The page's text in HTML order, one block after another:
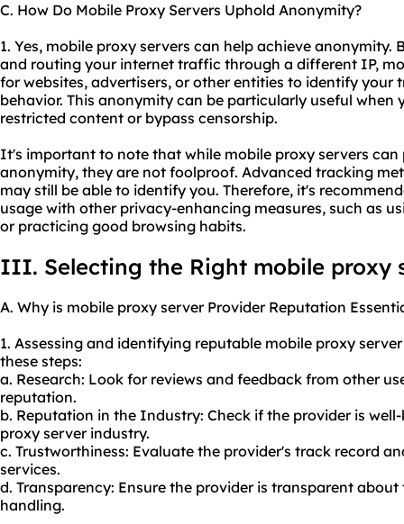
C. How Do Mobile Proxy Servers Uphold Anonymity?
1. Yes, mobile proxy servers can help achieve
and routing your internet traffic through a different IP,
for websites, advertisers, or other entities to identify your
behavior. This anonymity can be particularly useful when
restricted content or bypass censorship.
It's important to note that while mobile proxy servers can
anonymity, they are not foolproof. Advanced tracking
may still be able to identify you. Therefore, it's
usage with other privacy-enhancing measures, such as
or practicing good browsing habits.
III. Selecting the Right mobile proxy
A. Why is mobile proxy server Provider Reputation
1. Assessing and identifying reputable mobile proxy
these steps:
a. Research: Look for reviews and feedback from other
reputation.
b. Reputation in the Industry: Check if the provider is
proxy server industry.
c. Trustworthiness: Evaluate the provider's track record
services.
d. Transparency: Ensure the provider is transparent
handling.